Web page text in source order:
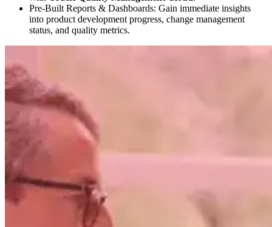
Pre-Built Reports & Dashboards: Gain immediate insights
into product development progress, change management
status, and quality metrics.